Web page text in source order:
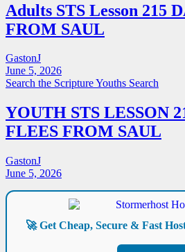
Adults STS Lesson 215
FROM SAUL
GastonJ
June 5, 2026
Search the ScriptureYouths Search
YOUTH STS LESSON
FLEES FROM SAUL
GastonJ
June 5, 2026
🚀 Get Cheap, Secure & Fast